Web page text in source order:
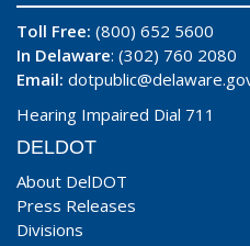
Toll Free: (800) 652 5600
In Delaware: (302) 760 2080
Email:
Hearing Impaired Dial 711
DELDOT
About DelDOT
Press Releases
Divisions